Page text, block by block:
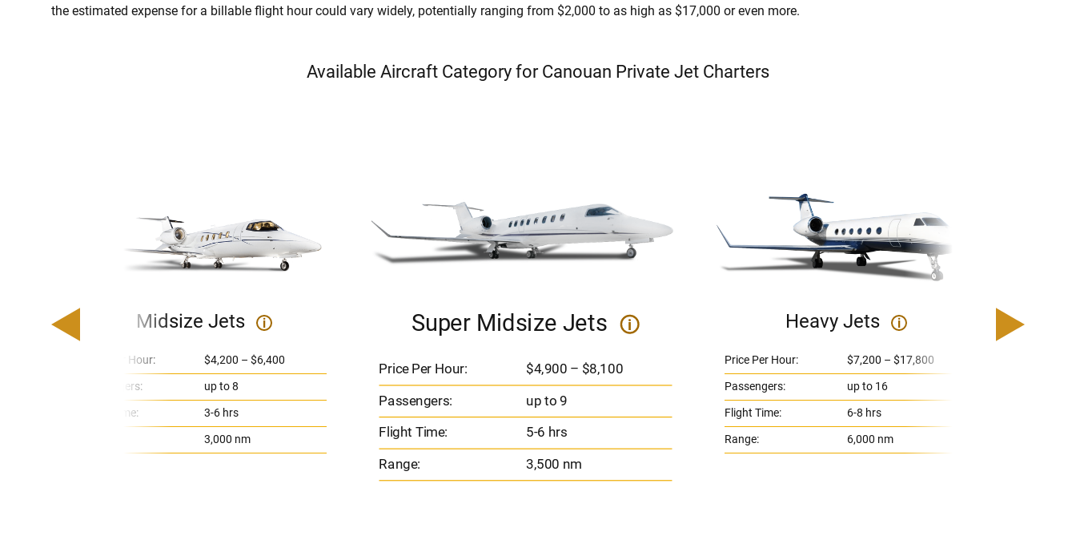
the estimated expense for a billable flight hour could vary widely, potentially ranging from $2,000 to as high as $17,000 or even more.
Available Aircraft Category for Canouan Private Jet Charters
Midsize Jets i
Price Per Hour:
$4,200 – $6,400
Passengers:
up to 8
Flight Time:
3-6 hrs
3,000 nm
Super Midsize Jets i
Price Per Hour: $4,900 – $8,100
Passengers: up to 9
Flight Time:
5-6 hrs
Range:
3,500 nm
Heavy Jets i
Price Per Hour:
$7,200 – $17,800
Passengers:
up to 16
Flight Time:
6-8 hrs
Range:
6,000 nm